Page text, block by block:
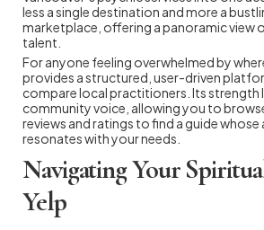
less a single destination and more a
marketplace, offering a panoramic view
talent.
For anyone feeling overwhelmed by
provides a structured, user-driven
compare local practitioners. Its strength
community voice, allowing you to
reviews and ratings to find a guide
resonates with your needs.
Navigating Your
Yelp